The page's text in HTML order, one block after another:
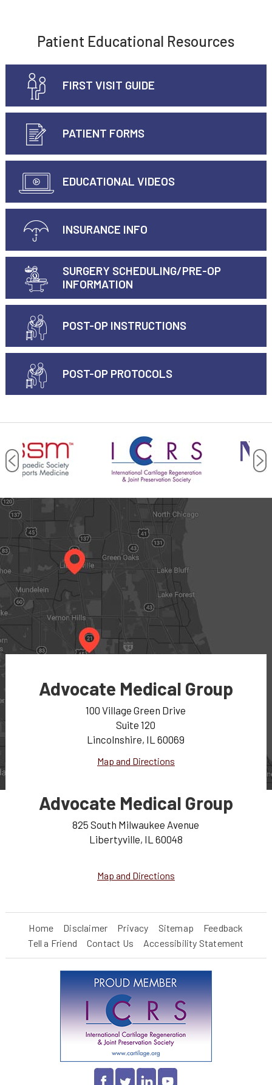
Patient Educational Resources
FIRST VISIT GUIDE
PATIENT FORMS
EDUCATIONAL VIDEOS
INSURANCE INFO
SURGERY SCHEDULING/PRE-OP
INFORMATION
POST-OP INSTRUCTIONS
POST-OP PROTOCOLS
Advocate Medical Group
100 Village Green Drive
Suite 120
Lincolnshire, IL 60069
Map and Directions
Advocate Medical Group
825 South Milwaukee Avenue
Libertyville, IL 60048
Map and Directions
Home Disclaimer Privacy Sitemap
Feedback
Tell a Friend
Contact Us Accessibility Statement